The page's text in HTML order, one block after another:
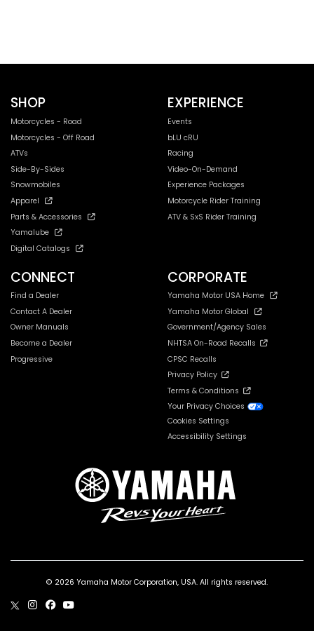
SHOP
Motorcycles - Road
Motorcycles - Off Road
ATVs
Side-By-Sides
Snowmobiles
Apparel
Parts & Accessories
Yamalube
Digital Catalogs
EXPERIENCE
Events
bLU cRU
Racing
Video-On-Demand
Experience Packages
Motorcycle Rider Training
ATV & SxS Rider Training
CONNECT
Find a Dealer
Contact A Dealer
Owner Manuals
Become a Dealer
Progressive
CORPORATE
Yamaha Motor USA Home
Yamaha Motor Global
Government/Agency Sales
NHTSA On-Road Recalls
CPSC Recalls
Privacy Policy
Terms & Conditions
Your Privacy Choices
Cookies Settings
Accessibility Settings
© 2026 Yamaha Motor Corporation, USA. All rights reserved.